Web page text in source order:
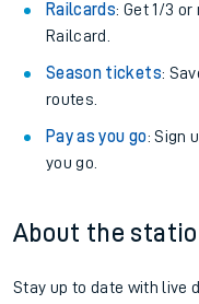
Railcards: Get 1/3
Railcard.
Season tickets:
routes.
Pay as you go: Sign
you go.
About the
Stay up to date with live